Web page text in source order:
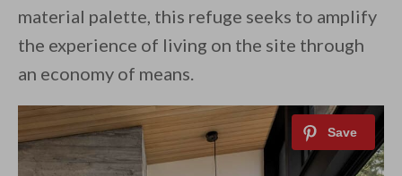
material palette, this refuge seeks to amplify
the experience of living on the site through
an economy of means.